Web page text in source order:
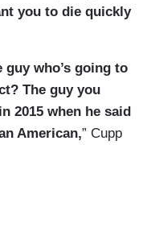
you to die quickly
who’s going to
The guy you
2015 when he said
American,” Cupp